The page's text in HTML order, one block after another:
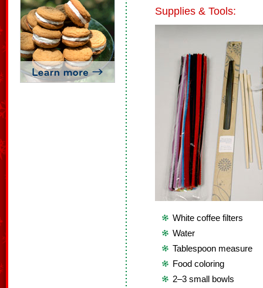
Supplies & Tools:
White coffee filters
Water
Tablespoon measure
Food coloring
2–3 small bowls